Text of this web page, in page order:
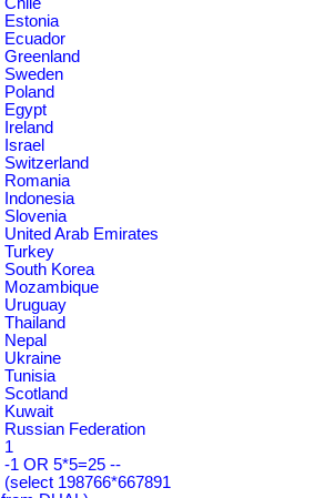
Estonia
Ecuador
Greenland
Sweden
Poland
Egypt
Ireland
Israel
Switzerland
Romania
Indonesia
Slovenia
United Arab Emirates
Turkey
South Korea
Mozambique
Uruguay
Thailand
Nepal
Ukraine
Tunisia
Scotland
Kuwait
Russian Federation
1
-1 OR 5*5=25 --
(select 198766*667891